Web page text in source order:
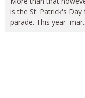
is the St. Patrick's
parade. This year mar